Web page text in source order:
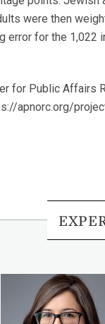
were then
error for the
for Public Affairs
apnorc.org/